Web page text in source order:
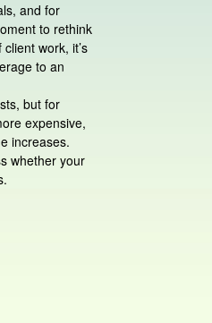
and for
to rethink
work, it’s
to an
but for
expensive,
increases.
whether your